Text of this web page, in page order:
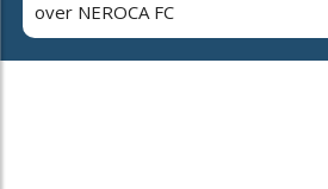
over NEROCA FC